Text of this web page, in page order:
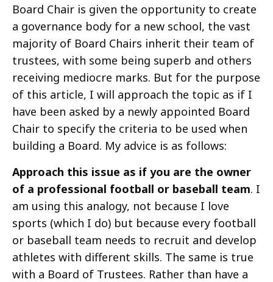
Board Chair is given the opportunity to create
a governance body for a new school, the vast
majority of Board Chairs inherit their team of
trustees, with some being superb and others
receiving mediocre marks. But for the purpose
of this article, I will approach the topic as if I
have been asked by a newly appointed Board
Chair to specify the criteria to be used when
building a Board. My advice is as follows:
Approach this issue as if you are the owner
of a professional football or baseball team. I
am using this analogy, not because I love
sports (which I do) but because every football
or baseball team needs to recruit and develop
athletes with different skills. The same is true
with a Board of Trustees. Rather than have a